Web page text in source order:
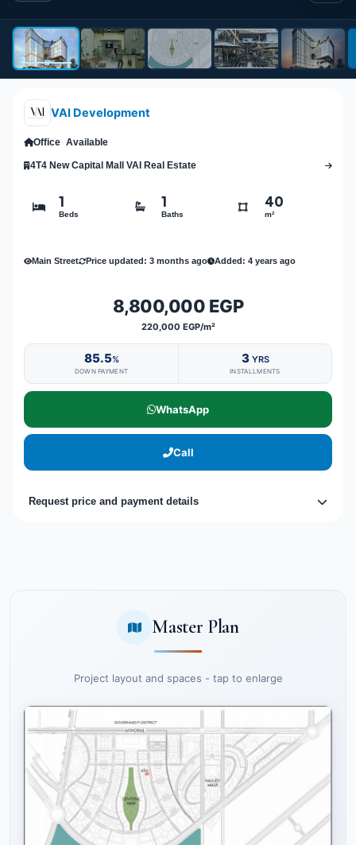
VAI Development
Office Available
4T4 New Capital Mall VAI Real Estate
1
Beds
1
Baths
40
m²
Main Street Price updated: 3 months ago Added: 4 years ago
8,800,000 EGP
220,000 EGP/m²
85.5%
DOWN PAYMENT
3 YRS
INSTALLMENTS
WhatsApp
Call
Request price and payment details
Master Plan
Project layout and spaces - tap to enlarge